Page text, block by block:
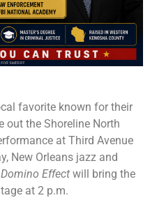
favorite known for their
out the Shoreline North
at Third Avenue
New Orleans jazz and
Effect will bring the
at 2 p.m.